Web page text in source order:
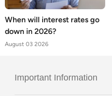
When will interest rates go
down in 2026?
August 03 2026
Important Information